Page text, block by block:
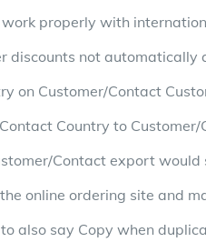
properly with
discounts not
on Customer/Contact
Country to
Contact export
online ordering site and
also say Copy when